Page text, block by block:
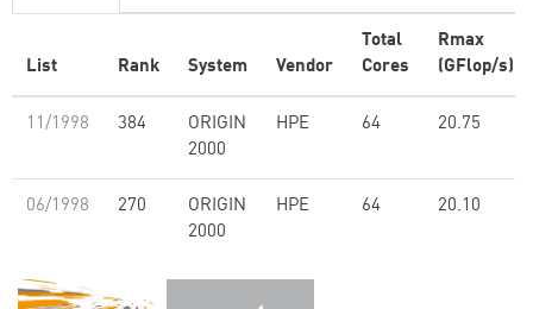
List Rank System Vendor
Total
Cores
Rmax
(GFlop/s)
11/1998 384
ORIGIN
2000
HPE 64 20.75
06/1998 270
ORIGIN
2000
HPE 64 20.10